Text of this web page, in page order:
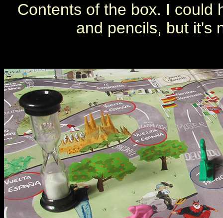
Contents of the box. I could
and pencils, but it's